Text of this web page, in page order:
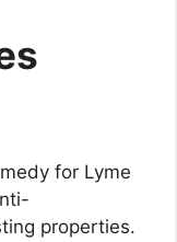
for Lyme
properties.